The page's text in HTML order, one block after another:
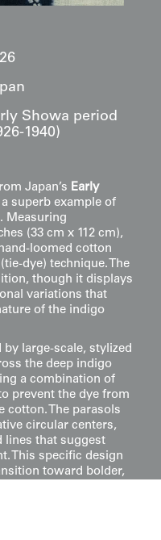
Showa period
1940)
Japan’s Early
superb example of
Measuring
(33 cm x 112 cm),
loomed cotton
dye) technique. The
though it displays
variations that
of the indigo
by large-scale, stylized
the deep indigo
a combination of
prevent the dye from
cotton. The parasols
circular centers,
lines that suggest
This specific design
toward bolder,